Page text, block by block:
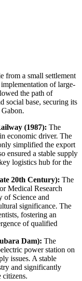
from a small settlement
of large-
the path of
social base, securing its
Gabon.
(1987): The
economic driver. The
simplified the export
ensured a stable supply
logistics hub for the
20th Century): The
Medical Research
of Science and
significance. The
fostering an
of qualified
Dam): The
power station on
issues. A stable
and significantly
citizens.